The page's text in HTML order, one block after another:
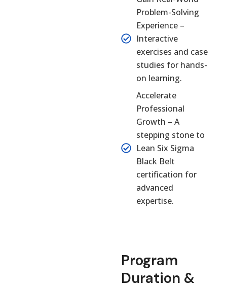
Problem-Solving
Experience –
Interactive
exercises and case
studies for hands-
on learning.
Accelerate
Professional
Growth – A
stepping stone to
Lean Six Sigma
Black Belt
certification for
advanced
expertise.
Program
Duration &